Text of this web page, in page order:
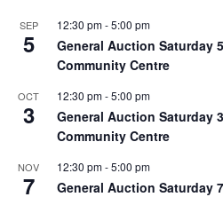
SEP
5
12:30 pm-5:00 pm
General Auction Saturday
Community Centre
OCT
3
12:30 pm-5:00 pm
General Auction Saturday
Community Centre
NOV
7
12:30 pm-5:00 pm
General Auction Saturday